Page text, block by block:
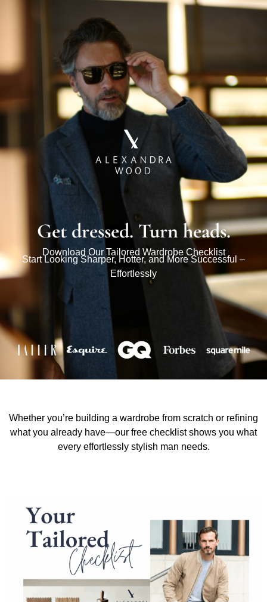
Get dressed. Turn heads.
Download Our Tailored Wardrobe Checklist
Start Looking Sharper, Hotter, and More Successful –
Effortlessly
Whether you’re building a wardrobe from scratch or refining
what you already have—our free checklist shows you what
every effortlessly stylish man needs.